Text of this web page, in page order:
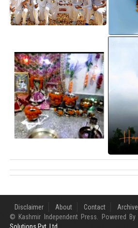
Disclaimer About Contact
Archive
© Kashmir Independent Press. Powered By
Solutions Pvt. Ltd.